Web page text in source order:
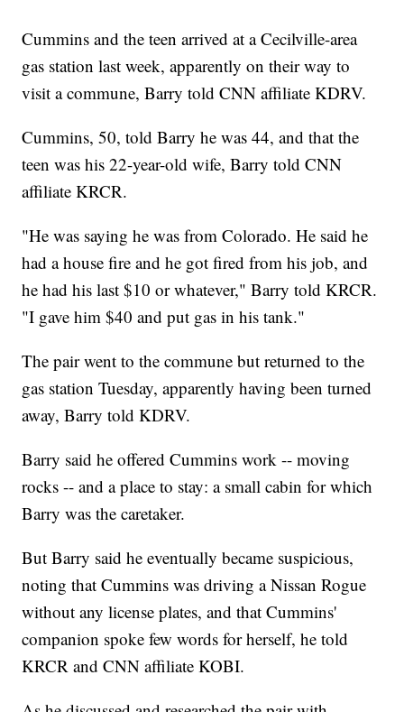
Cummins and the teen arrived at a Cecilville-area
gas station last week, apparently on their way to
visit a commune, Barry told CNN affiliate KDRV.
Cummins, 50, told Barry he was 44, and that the
teen was his 22-year-old wife, Barry told CNN
affiliate KRCR.
"He was saying he was from Colorado. He said he
had a house fire and he got fired from his job, and
he had his last $10 or whatever," Barry told KRCR.
"I gave him $40 and put gas in his tank."
The pair went to the commune but returned to the
gas station Tuesday, apparently having been turned
away, Barry told KDRV.
Barry said he offered Cummins work -- moving
rocks -- and a place to stay: a small cabin for which
Barry was the caretaker.
But Barry said he eventually became suspicious,
noting that Cummins was driving a Nissan Rogue
without any license plates, and that Cummins'
companion spoke few words for herself, he told
KRCR and CNN affiliate KOBI.